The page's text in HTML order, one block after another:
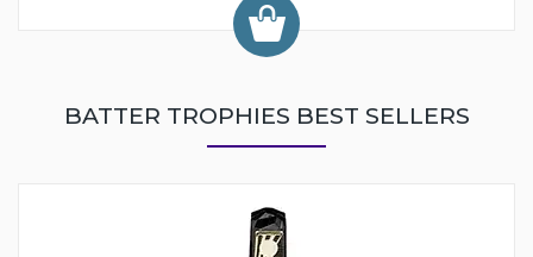
BATTER TROPHIES BEST SELLERS